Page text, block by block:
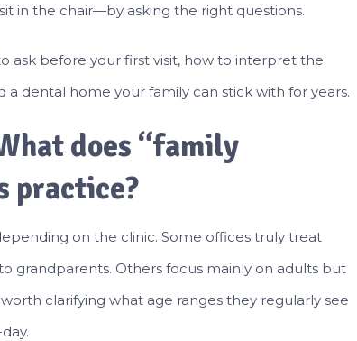
in the chair—by asking the right questions.
ask before your first visit, how to interpret the
a dental home your family can stick with for years.
does “family
practice?
on the clinic. Some offices truly treat
grandparents. Others focus mainly on adults but
clarifying what age ranges they regularly see